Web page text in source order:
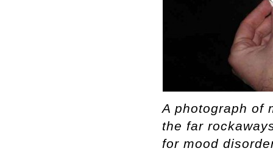
A photograph of
the far
for mood